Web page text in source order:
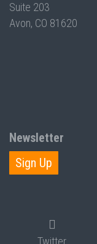
Suite 203
Avon, CO 81620
Newsletter
Sign Up
Twitter